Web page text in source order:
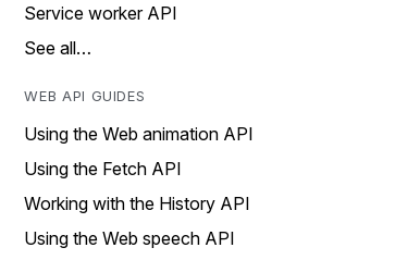
Service worker API
See all…
WEB API GUIDES
Using the Web animation API
Using the Fetch API
Working with the History API
Using the Web speech API